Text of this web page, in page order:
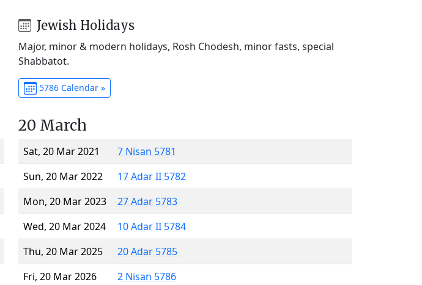
Jewish Holidays
Major, minor & modern holidays, Rosh Chodesh, minor fasts, special
Shabbatot.
5786 Calendar »
20 March
Sat, 20 Mar 2021
7 Nisan 5781
Sun, 20 Mar 2022
17 Adar II 5782
Mon, 20 Mar 2023
27 Adar 5783
Wed, 20 Mar 2024
10 Adar II 5784
Thu, 20 Mar 2025
20 Adar 5785
Fri, 20 Mar 2026
2 Nisan 5786